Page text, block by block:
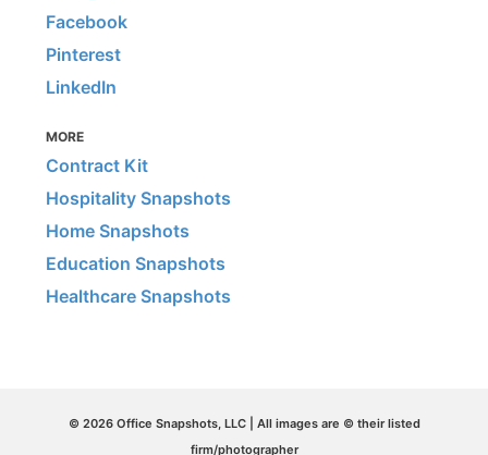
Facebook
Pinterest
LinkedIn
MORE
Contract Kit
Hospitality Snapshots
Home Snapshots
Education Snapshots
Healthcare Snapshots
© 2026 Office Snapshots, LLC | All images are © their listed
firm/photographer